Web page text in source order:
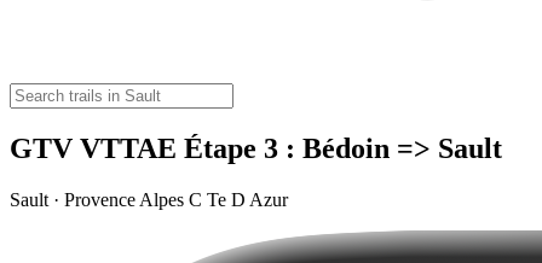
GTV VTTAE Étape 3 : Bédoin => Sault
Sault · Provence Alpes C Te D Azur